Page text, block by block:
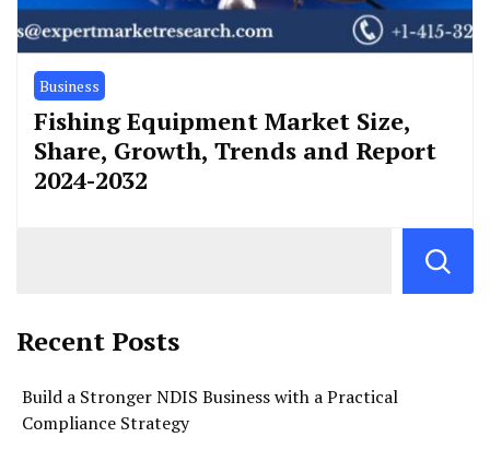
Business
Fishing Equipment Market Size,
Share, Growth, Trends and Report
2024-2032
Recent Posts
Build a Stronger NDIS Business with a Practical
Compliance Strategy